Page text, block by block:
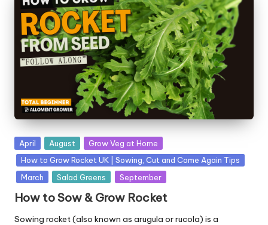
Posted
in
April August
Grow Veg at Home
How to Grow Rocket UK | Sowing, Cut and Come Again Tips
March
Salad Greens September
How to Sow & Grow Rocket
Sowing rocket (also known as arugula or rucola) is a